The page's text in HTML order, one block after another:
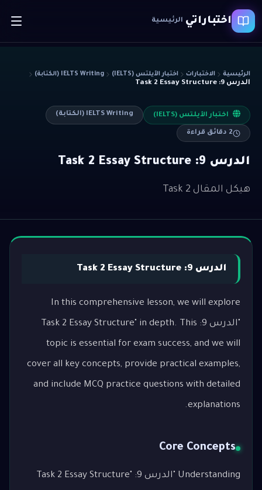
اختباراتي الرئيسية
الرئيسية الاختبارات اختبار الآيلتس (IELTS) IELTS Writing (الكتابة)
الدرس 9: Task 2 Essay Structure
اختبار الآيلتس (IELTS) IELTS Writing (الكتابة)
2 دقائق قراءة
الدرس 9: Task 2 Essay Structure
هيكل المقال Task 2
الدرس 9: Task 2 Essay Structure
In this comprehensive lesson, we will explore
"الدرس 9: Task 2 Essay Structure" in depth. This
topic is essential for exam success, and we will
cover all key concepts, provide practical examples,
and include MCQ practice questions with detailed
explanations.
Core Concepts
Understanding "الدرس 9: Task 2 Essay Structure"